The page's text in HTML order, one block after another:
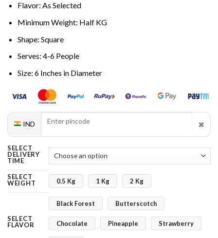
Flavor: As Selected
Minimum Weight: Half KG
Shape: Square
Serves: 4-6 People
Size: 6 Inches in Diameter
IND ✖
SELECT
DELIVERY
TIME
SELECT
WEIGHT
0.5 Kg 1 Kg 2 Kg
SELECT
FLAVOR
Black Forest Butterscotch
Chocolate Pineapple Strawberry